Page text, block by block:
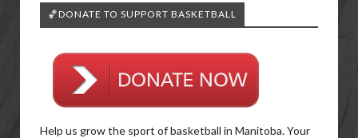
🏀DONATE TO SUPPORT BASKETBALL
Help us grow the sport of basketball in Manitoba. Your